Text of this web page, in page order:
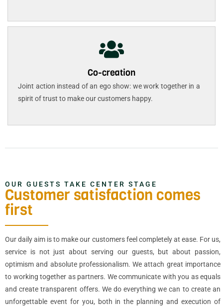
Co-creation
Joint action instead of an ego show: we work together in a
spirit of trust to make our customers happy.
OUR GUESTS TAKE CENTER STAGE
Customer satisfaction comes
first
Our daily aim is to make our customers feel completely at ease. For us,
service is not just about serving our guests, but about passion,
optimism and absolute professionalism. We attach great importance
to working together as partners. We communicate with you as equals
and create transparent offers. We do everything we can to create an
unforgettable event for you, both in the planning and execution of